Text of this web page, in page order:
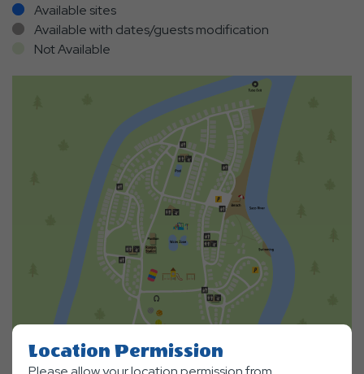
Available sites
Available with dates/guests modification
Not Available
Location Permission